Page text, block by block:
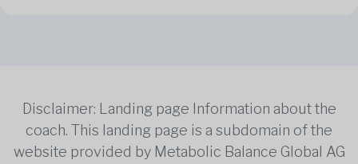
Disclaimer: Landing page Information about the
coach. This landing page is a subdomain of the
website provided by Metabolic Balance Global AG